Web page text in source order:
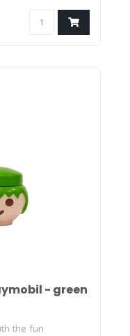
- green
the fun